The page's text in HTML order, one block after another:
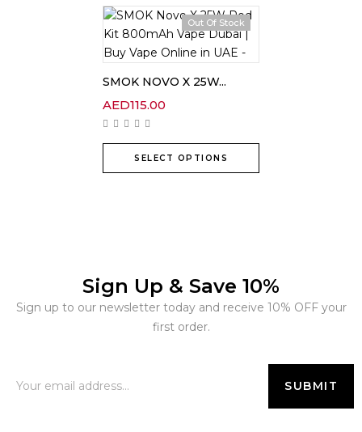
Out Of Stock
SMOK NOVO X 25W...
AED115.00
SELECT OPTIONS
Sign Up & Save 10%
Sign up to our newsletter today and receive 10% OFF your
first order.